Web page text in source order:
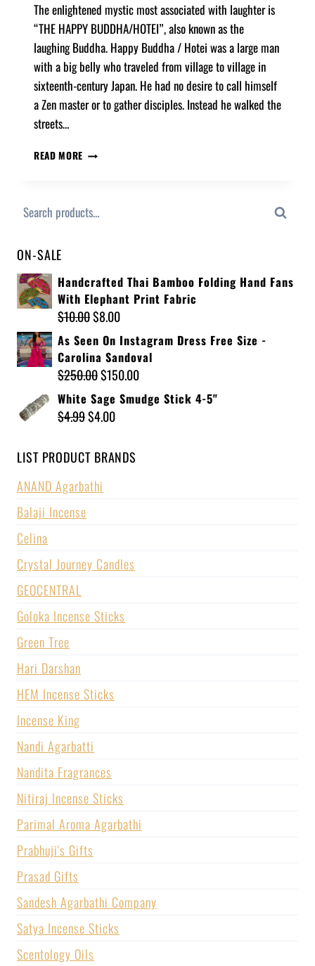
The enlightened mystic most associated with laughter is
“THE HAPPY BUDDHA/HOTEI”, also known as the
laughing Buddha. Happy Buddha / Hotei was a large man
with a big belly who traveled from village to village in
sixteenth-century Japan. He had no desire to call himself
a Zen master or to gather disciples. Instead he walked the
streets…
READ MORE
Search
ON-SALE
Handcrafted Thai Bamboo Folding Hand Fans
With Elephant Print Fabric
$10.00$8.00
As Seen On Instagram Dress Free Size -
Carolina Sandoval
$250.00$150.00
White Sage Smudge Stick 4-5"
$4.99$4.00
LIST PRODUCT BRANDS
ANAND Agarbathi
Balaji Incense
Celina
Crystal Journey Candles
GEOCENTRAL
Goloka Incense Sticks
Green Tree
Hari Darshan
HEM Incense Sticks
Incense King
Nandi Agarbatti
Nandita Fragrances
Nitiraj Incense Sticks
Parimal Aroma Agarbathi
Prabhuji's Gifts
Prasad Gifts
Sandesh Agarbathi Company
Satya Incense Sticks
Scentology Oils